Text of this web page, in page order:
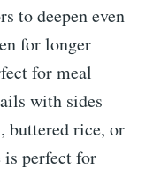
to deepen even
for longer
for meal
with sides
buttered rice, or
is perfect for